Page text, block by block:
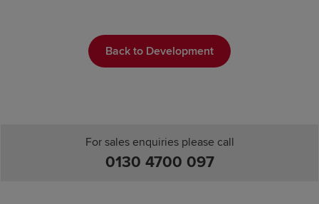
Back to Development
For sales enquiries please call
0130 4700 097